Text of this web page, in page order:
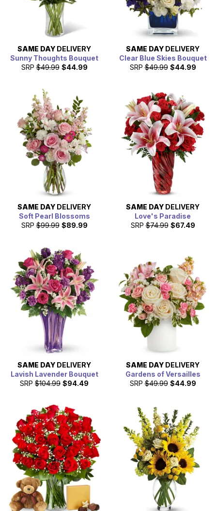
SAME DAY DELIVERY
Sunny Thoughts Bouquet
SRP $49.99 $44.99
SAME DAY DELIVERY
Clear Blue Skies Bouquet
SRP $49.99 $44.99
SAME DAY DELIVERY
Soft Pearl Blossoms
SRP $99.99 $89.99
SAME DAY DELIVERY
Love's Paradise
SRP $74.99 $67.49
SAME DAY DELIVERY
Lavish Lavender Bouquet
SRP $104.99 $94.49
SAME DAY DELIVERY
Gardens of Versailles
SRP $49.99 $44.99